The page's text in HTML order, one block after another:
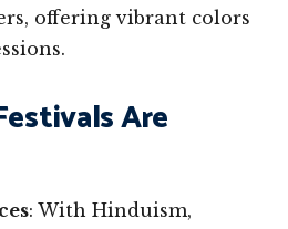
offering vibrant colors
Are
: With Hinduism,